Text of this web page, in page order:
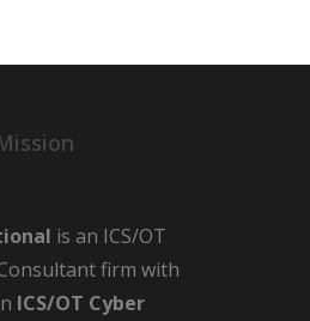
is an ICS/OT
firm with
ICS/OT Cyber